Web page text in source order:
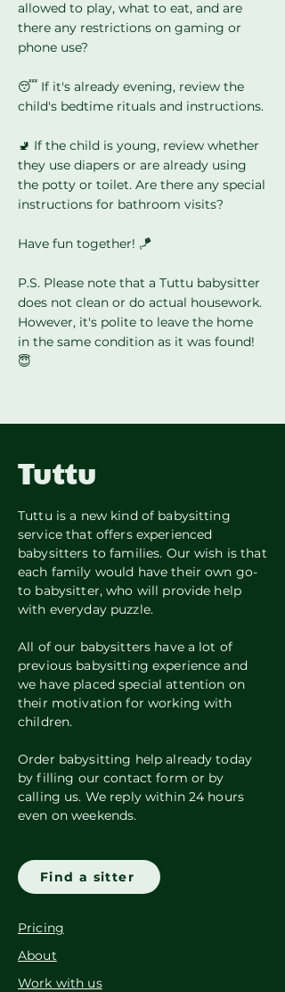
allowed to play, what to eat, and are
there any restrictions on gaming or
phone use?
😴 If it's already evening, review the
child's bedtime rituals and instructions.
🚽 If the child is young, review whether
they use diapers or are already using
the potty or toilet. Are there any special
instructions for bathroom visits?
Have fun together! 🪁
P.S. Please note that a Tuttu babysitter
does not clean or do actual housework.
However, it's polite to leave the home
in the same condition as it was found!
😇
Tuttu
Tuttu is a new kind of babysitting
service that offers experienced
babysitters to families. Our wish is that
each family would have their own go-
to babysitter, who will provide help
with everyday puzzle.
All of our babysitters have a lot of
previous babysitting experience and
we have placed special attention on
their motivation for working with
children.
Order babysitting help already today
by filling our contact form or by
calling us. We reply within 24 hours
even on weekends.
Find a sitter
Pricing
About
Work with us